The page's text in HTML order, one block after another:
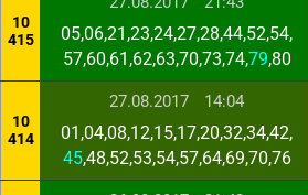
10
415
05,06,21,23,24,27,28,44,52,54,
57,60,61,62,63,70,73,74,79,80
10
414
27.08.2017 14:04
01,04,08,12,15,17,20,32,34,42,
45,48,52,53,54,57,64,69,70,76